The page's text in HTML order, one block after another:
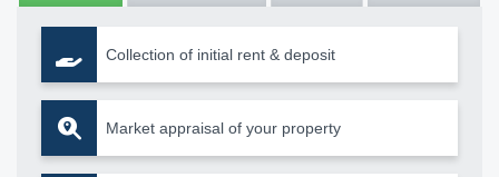
Collection of initial rent & deposit
Market appraisal of your property